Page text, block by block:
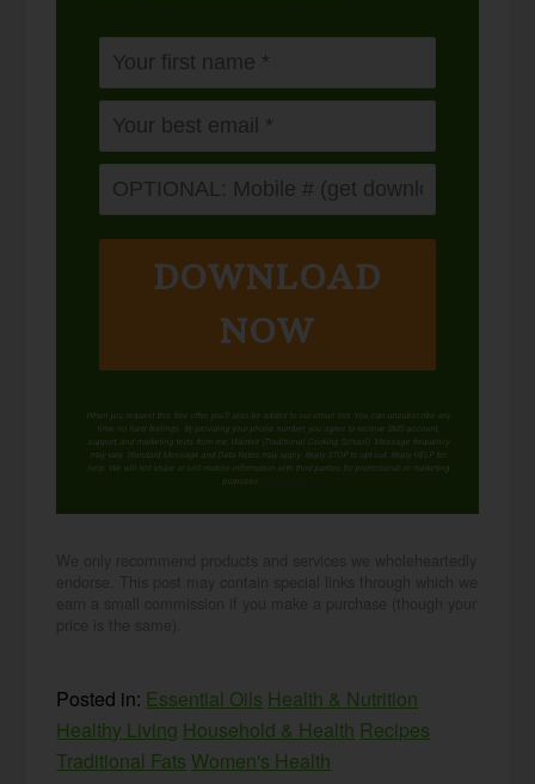
DOWNLOAD
NOW
When you request this free offer, you'll also be added to our email list. You can unsubscribe any
time, no hard feelings. By providing your phone number, you agree to receive SMS account,
support, and marketing texts from me, Wardee (Traditional Cooking School). Message frequency
may vary. Standard Message and Data Rates may apply. Reply STOP to opt out. Reply HELP for
help. We will not share or sell mobile information with third parties for promotional or marketing
purposes.
Posted in: Essential Oils Health & Nutrition
Healthy Living Household & Health Recipes
Traditional Fats Women's Health